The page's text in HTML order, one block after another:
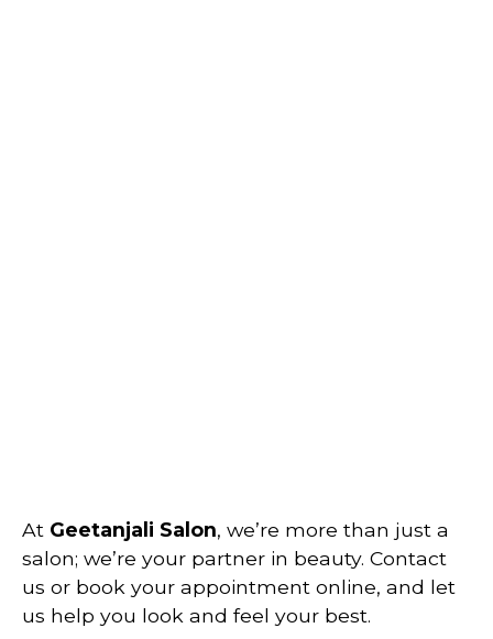
At Geetanjali Salon, we’re more than just a
salon; we’re your partner in beauty. Contact
us or book your appointment online, and let
us help you look and feel your best.